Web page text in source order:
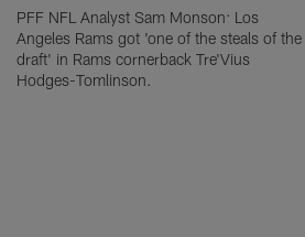
PFF NFL Analyst Sam Monson: Los
Angeles Rams got 'one of the steals of the
draft' in Rams cornerback Tre'Vius
Hodges-Tomlinson.